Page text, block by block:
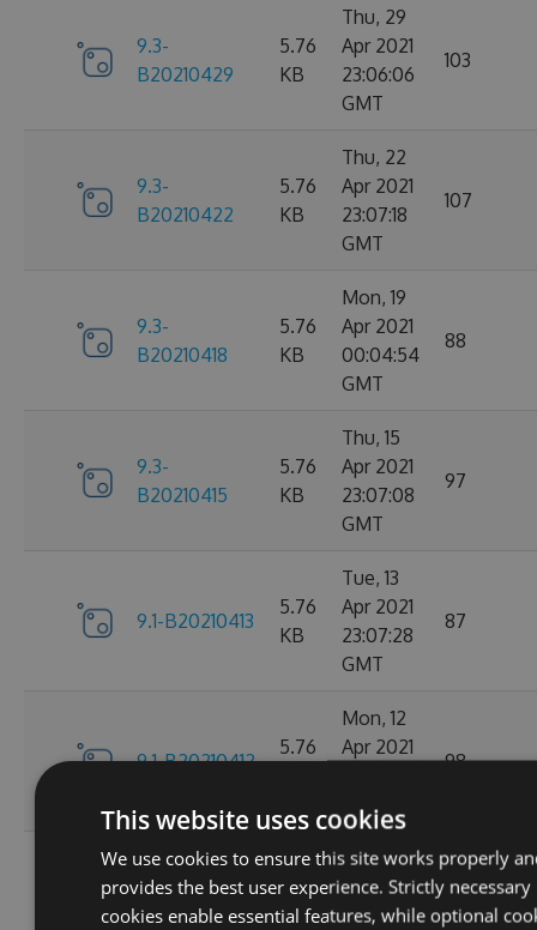
9.3-
B20210429
5.76
KB
Thu, 29
Apr 2021
23:06:06
GMT
103
9.3-
B20210422
5.76
KB
Thu, 22
Apr 2021
23:07:18
GMT
107
9.3-
B20210418
5.76
KB
Mon, 19
Apr 2021
00:04:54
GMT
88
9.3-
B20210415
5.76
KB
Thu, 15
Apr 2021
23:07:08
GMT
97
9.1-B20210413
5.76
KB
Tue, 13
Apr 2021
23:07:28
GMT
87
9.1-B20210412
5.76
Mon, 12
Apr 2021
GMT
98
9.1-
B20210410
5.76
KB
Sat, 10
Apr 2021
23:06:59
95
This website uses cookies
We use cookies to ensure this site works properly
provides the best user experience. Strictly necessary
cookies enable essential features, while optional